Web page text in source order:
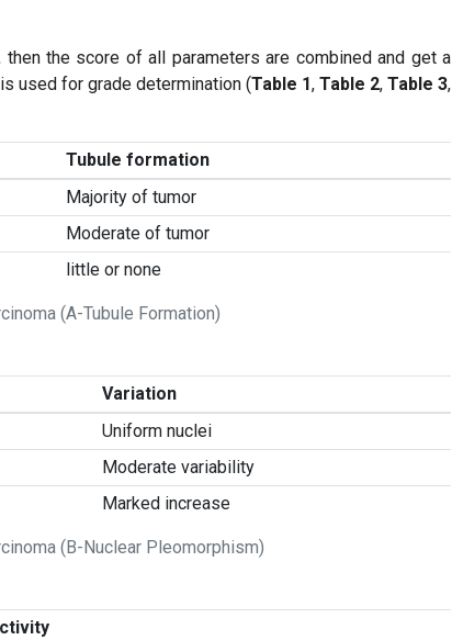
the score of all parameters are combined and get a
used for grade determination (Table 1, Table 2,Table 3,
(A-Tubule Formation)
Tubule formation
Majority of tumor
Moderate of tumor
little or none
(B-Nuclear Pleomorphism)
Variation
Uniform nuclei
Moderate variability
Marked increase